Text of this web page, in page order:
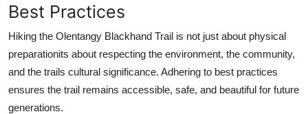
Best Practices
Hiking the Olentangy Blackhand Trail is not just about physical
preparationits about respecting the environment, the community,
and the trails cultural significance. Adhering to best practices
ensures the trail remains accessible, safe, and beautiful for future
generations.